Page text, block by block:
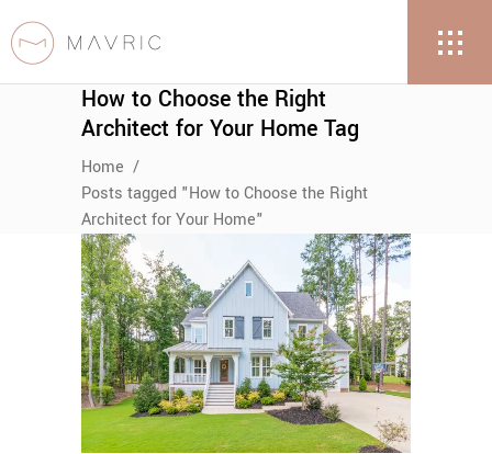
How to Choose the Right
Architect for Your Home Tag
Home /
Posts tagged "How to Choose the Right
Architect for Your Home"